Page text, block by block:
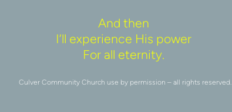
And then
I’ll experience His power
For all eternity.
Culver Community Church use by permission – all rights reserved.